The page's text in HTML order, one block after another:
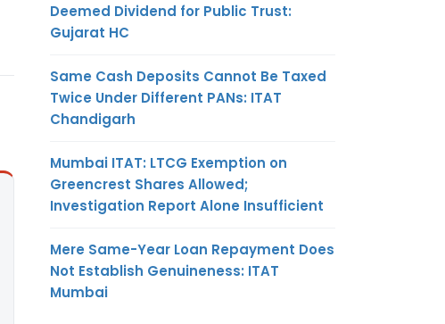
Deemed Dividend for Public Trust:
Gujarat HC
Same Cash Deposits Cannot Be Taxed
Twice Under Different PANs: ITAT
Chandigarh
Mumbai ITAT: LTCG Exemption on
Greencrest Shares Allowed;
Investigation Report Alone Insufficient
Mere Same-Year Loan Repayment Does
Not Establish Genuineness: ITAT
Mumbai